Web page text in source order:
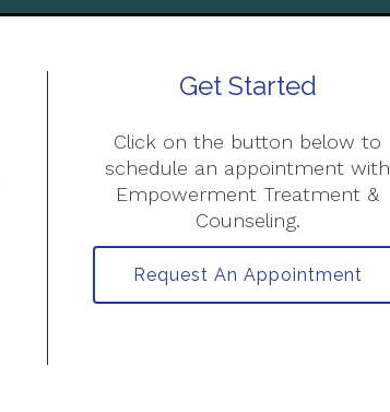
Get Started
Click on the button below to
schedule an appointment with
Empowerment Treatment &
Counseling.
Request An Appointment